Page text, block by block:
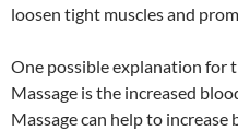
loosen tight muscles and
One possible explanation for
Massage is the increased
Massage can help to